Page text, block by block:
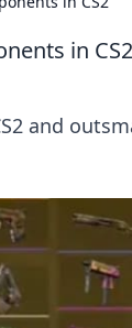
in
and